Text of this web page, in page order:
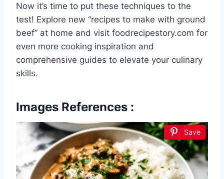
Now it’s time to put these techniques to the
test! Explore new “recipes to make with ground
beef” at home and visit foodrecipestory.com for
even more cooking inspiration and
comprehensive guides to elevate your culinary
skills.
Images References :
Save